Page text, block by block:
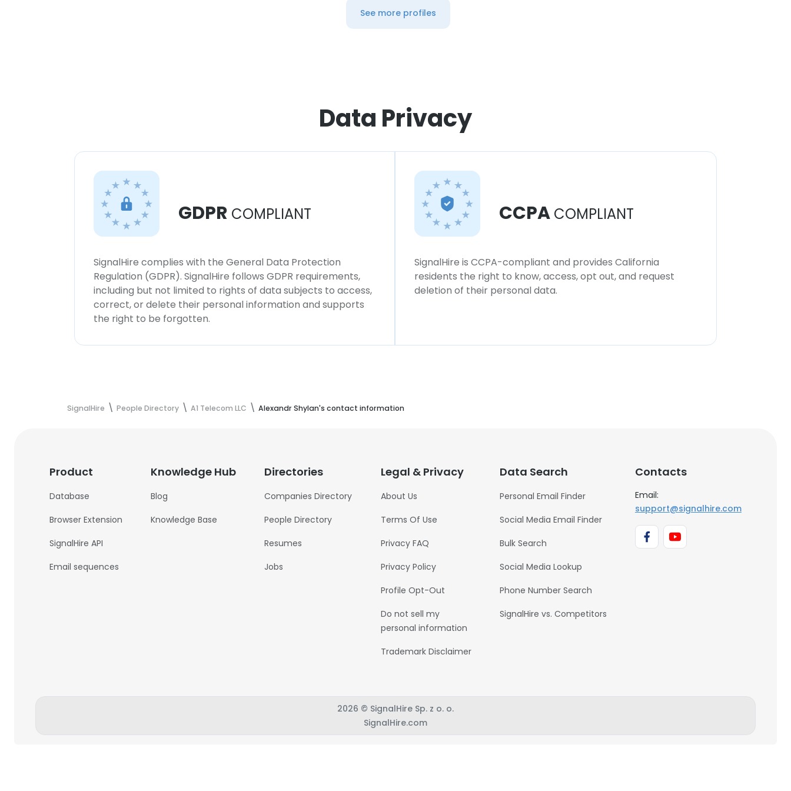
See more profiles
Data Privacy
GDPR COMPLIANT
SignalHire complies with the General Data Protection
Regulation (GDPR). SignalHire follows GDPR requirements,
including but not limited to rights of data subjects to access,
correct, or delete their personal information and supports
the right to be forgotten.
CCPA COMPLIANT
SignalHire is CCPA-compliant and provides California
residents the right to know, access, opt out, and request
deletion of their personal data.
SignalHire People Directory A1 Telecom LLC Alexandr Shylan's contact information
Product
Database
Browser Extension
SignalHire API
Email sequences
Knowledge Hub
Blog
Knowledge Base
Directories
Companies Directory
People Directory
Resumes
Jobs
Legal & Privacy
About Us
Terms Of Use
Privacy FAQ
Privacy Policy
Profile Opt-Out
Do not sell my
personal information
Trademark Disclaimer
Data Search
Personal Email Finder
Social Media Email Finder
Bulk Search
Social Media Lookup
Phone Number Search
SignalHire vs. Competitors
Contacts
Email:
support@signalhire.com
2026 © SignalHire Sp. z o. o.
SignalHire.com